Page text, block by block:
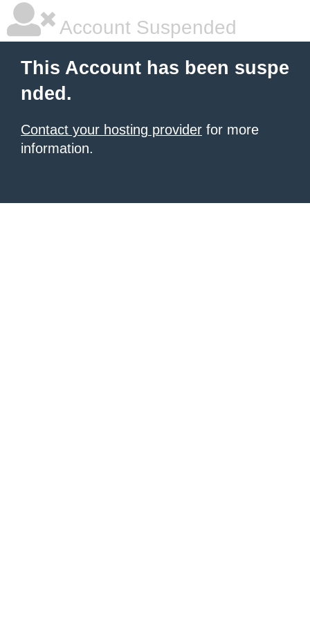
Account Suspended
This Account has been suspe
nded.
Contact your hosting provider for more
information.